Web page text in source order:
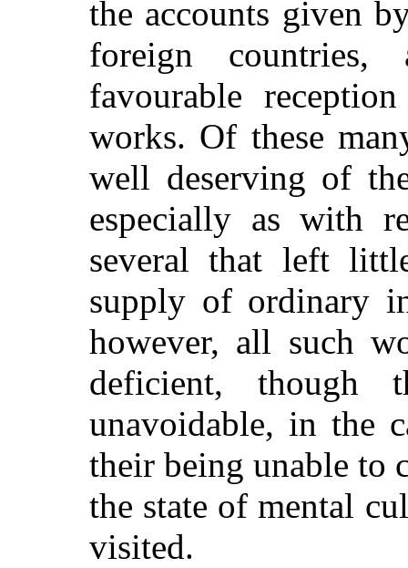
the accounts given
foreign
favourable
works. Of these
well deserving of
especially as with
several that left
supply of ordinary
however, all such
deficient, though
unavoidable, in the
their being unable to
the state of mental
visited.